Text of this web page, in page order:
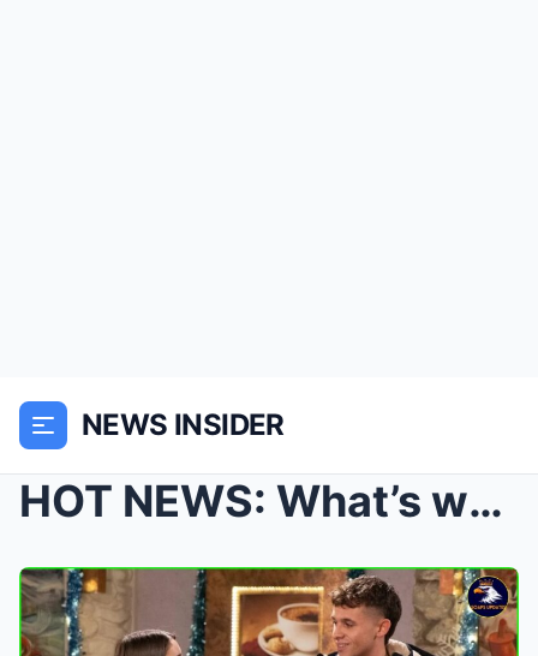
NEWS INSIDER
HOT NEWS: What’s wrong with SARAH on Emmerda...